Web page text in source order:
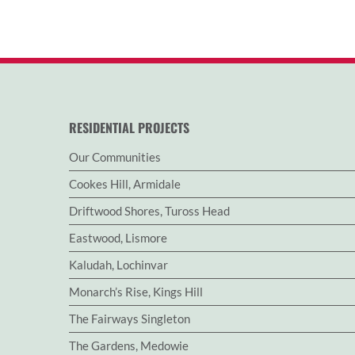
RESIDENTIAL PROJECTS
Our Communities
Cookes Hill, Armidale
Driftwood Shores, Tuross Head
Eastwood, Lismore
Kaludah, Lochinvar
Monarch’s Rise, Kings Hill
The Fairways Singleton
The Gardens, Medowie